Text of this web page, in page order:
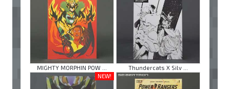
MIGHTY MORPHIN POW ...
Thundercats X Silv ...
NEW!